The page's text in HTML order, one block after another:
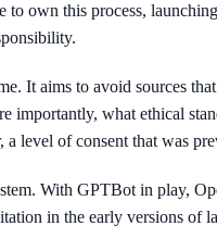
own this process,
aims to avoid sources
importantly, what ethical
level of consent that was
With GPTBot in play,
in the early versions of